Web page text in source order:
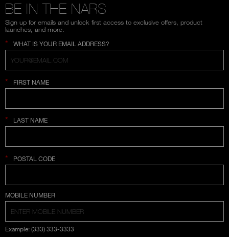
BE IN THE NARS
Sign up for emails and unlock first access to exclusive offers, product
launches, and more.
* WHAT IS YOUR EMAIL ADDRESS?
* FIRST NAME
* LAST NAME
* POSTAL CODE
COUNTRY SELECTION
MOBILE NUMBER
Example: (333) 333-3333